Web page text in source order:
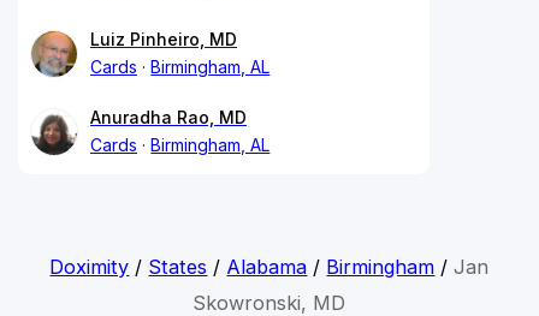
Luiz Pinheiro, MD
Cards
Birmingham, AL
Anuradha Rao, MD
Cards
Birmingham, AL
Doximity / States / Alabama / Birmingham /Jan
Skowronski, MD